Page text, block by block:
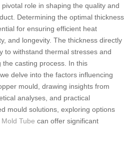
role in shaping the quality and
Determining the optimal thickness
for ensuring efficient heat
and longevity. The thickness directly
to withstand thermal stresses and
the casting process. In this
delve into the factors influencing
mould, drawing insights from
analyses, and practical
mould solutions, exploring options
Tube can offer significant